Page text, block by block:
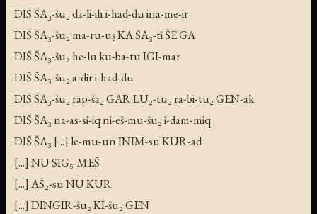
DIŠ ŠA₃-šu₂ da-li-ih i-had-du ina-me-ir
DIŠ ŠA₃-šu₂ ma-ru-uṣ KA.ŠA₃-ti ŠE.GA
DIŠ ŠA₃-šu₂ he-lu ku-ba-tu IGI-mar
DIŠ ŠA₃-šu₂ a-dir i-had-du
DIŠ ŠA₃-šu₂ rap-ša₂ GAR LU₂-tu₂ ra-bi-tu₂ GEN-ak
DIŠ ŠA₃ na-as-si-iq ni-eš-mu-šu₂ i-dam-miq
DIŠ ŠA₃ [...] le-mu-un INIM-su KUR-ad
[...] NU SIG₅-MEŠ
[...] AŠ₂-su NU KUR
[...] DINGIR-šu₂ KI-šu₂ GEN